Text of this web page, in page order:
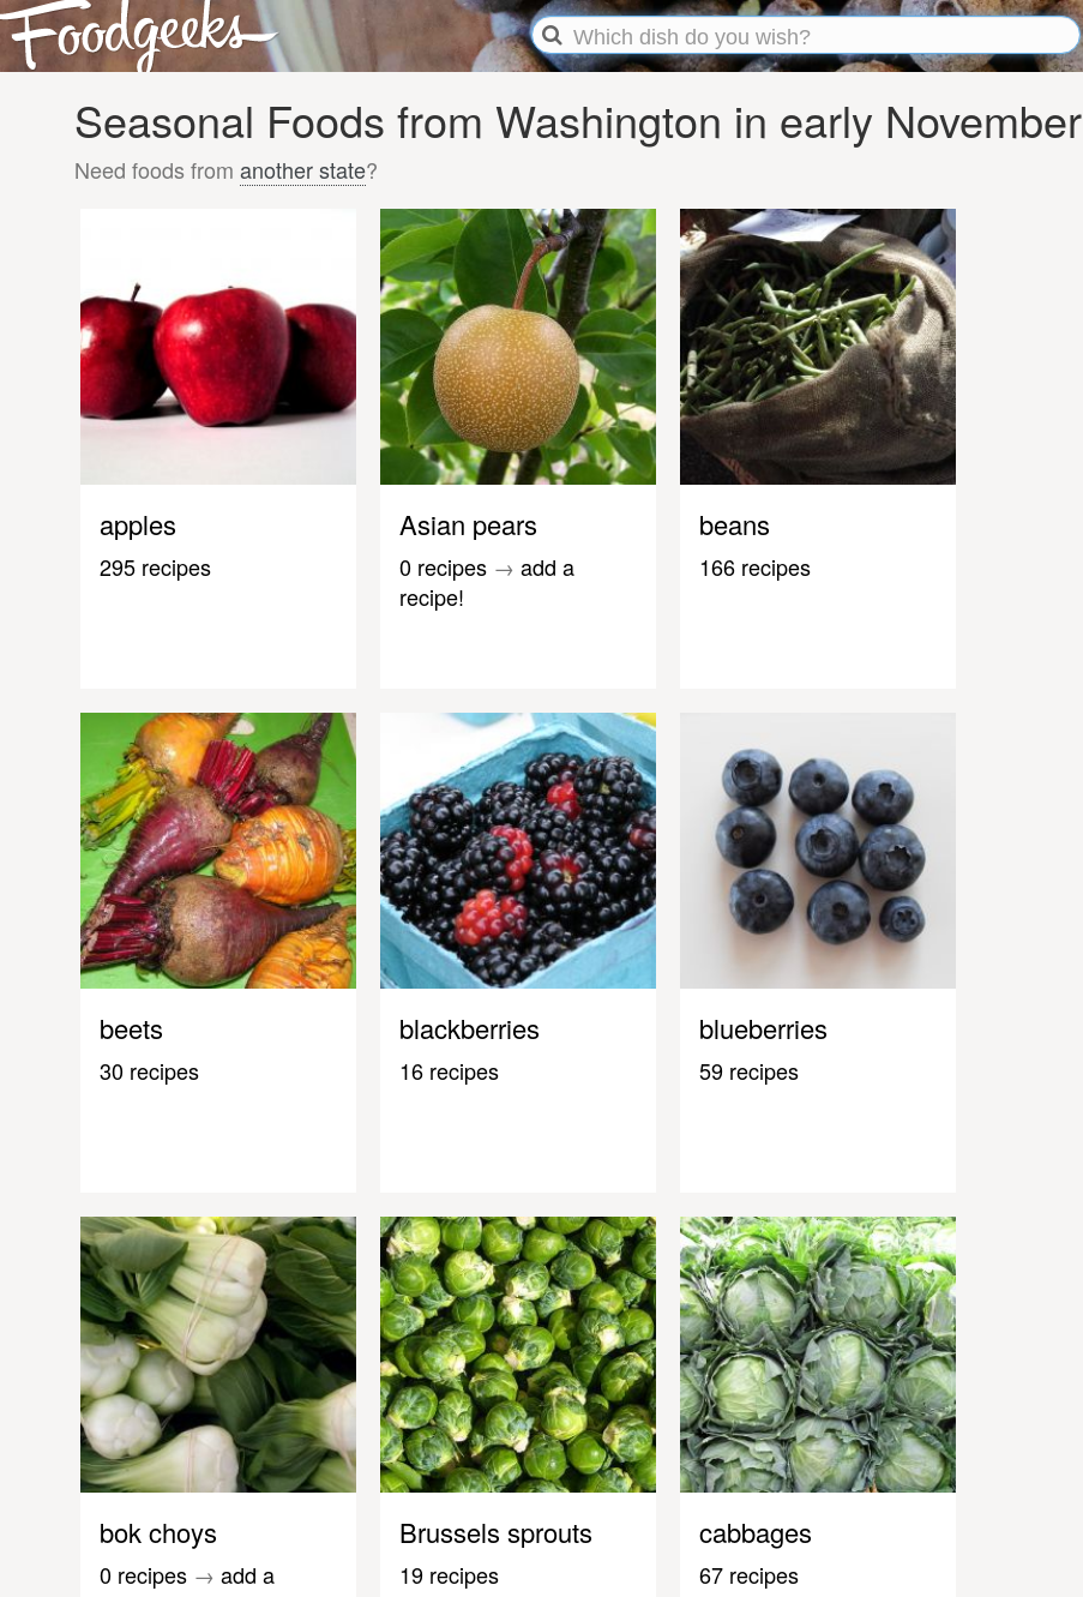
Seasonal Foods from Washington in early November
Need foods from another state?
apples
295 recipes
Asian pears
0 recipes → add a
recipe!
beans
166 recipes
beets
30 recipes
blackberries
16 recipes
blueberries
59 recipes
bok choys
0 recipes → add a
Brussels sprouts
19 recipes
cabbages
67 recipes